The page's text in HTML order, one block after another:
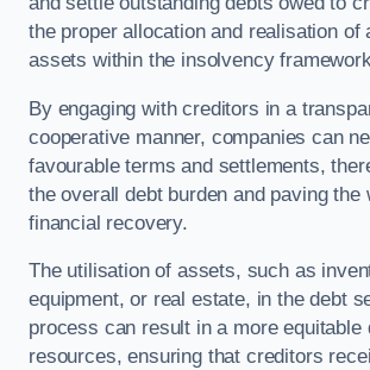
the proper allocation and realisation of
assets within the insolvency
By engaging with creditors in a
cooperative manner, companies can
favourable terms and settlements,
the overall debt burden and paving the
financial recovery.
The utilisation of assets, such as
equipment, or real estate, in the debt
process can result in a more equitable
resources, ensuring that creditors